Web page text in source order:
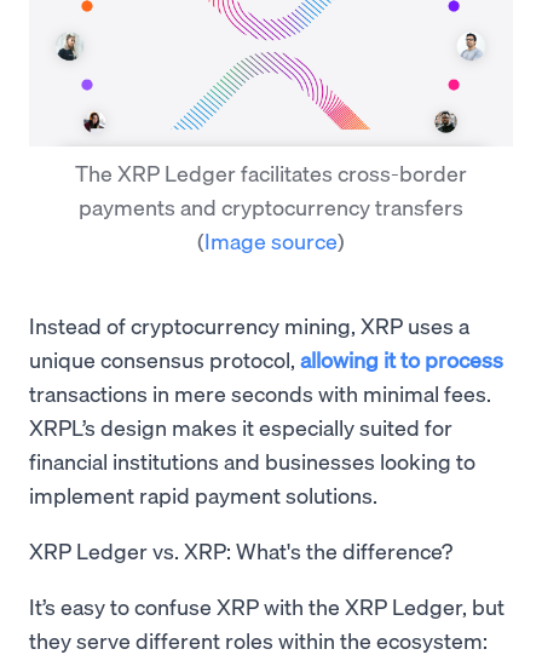
The XRP Ledger facilitates cross-border
payments and cryptocurrency transfers
(Image source)
Instead of cryptocurrency mining, XRP uses a
unique consensus protocol, allowing it to process
transactions in mere seconds with minimal fees.
XRPL’s design makes it especially suited for
financial institutions and businesses looking to
implement rapid payment solutions.
XRP Ledger vs. XRP: What's the difference?
It’s easy to confuse XRP with the XRP Ledger, but
they serve different roles within the ecosystem: